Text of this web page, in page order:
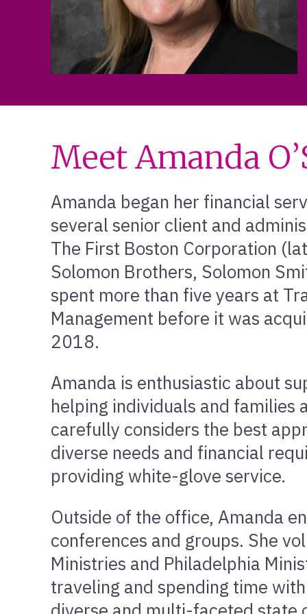
Meet Amanda
Amanda began her financial
several senior client and
The First Boston Corporation
Solomon Brothers, Solomon
spent more than five years at
Management before it was
2018.
Amanda is enthusiastic about
helping individuals and families
carefully considers the best
diverse needs and financial
providing white-glove service.
Outside of the office, Amanda
conferences and groups. She
Ministries and Philadelphia
traveling and spending time